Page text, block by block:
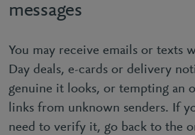
messages
You may receive emails or texts
Day deals, e-cards or delivery
genuine it looks, or tempting an
links from unknown senders. If
need to verify it, go back to the